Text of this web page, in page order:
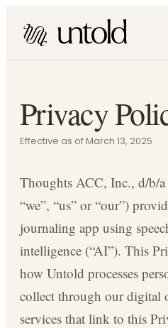
Privacy
Effective as of March 13, 2025
Thoughts ACC, Inc., d/b/
“we”, “us” or “our”)
journaling app using
intelligence (“AI”). This
how Untold processes
collect through our digital
services that link to this